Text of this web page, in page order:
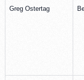
Greg Ostertag